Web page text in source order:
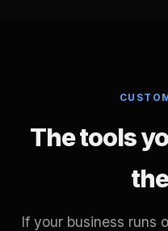
The tools
If your business runs